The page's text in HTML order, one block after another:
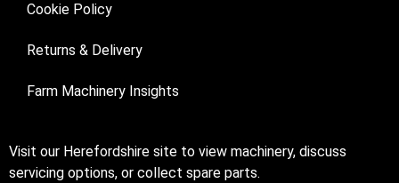
Cookie Policy
Returns & Delivery
Farm Machinery Insights
Visit our Herefordshire site to view machinery, discuss
servicing options, or collect spare parts.